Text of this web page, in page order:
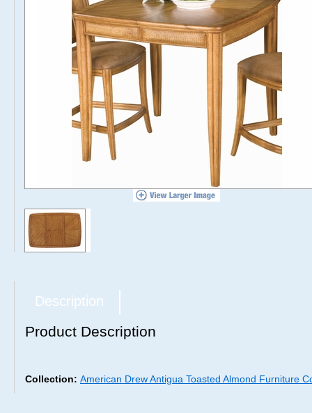
Description
Product Description
Collection: American Drew Antigua Toasted Almond Furniture